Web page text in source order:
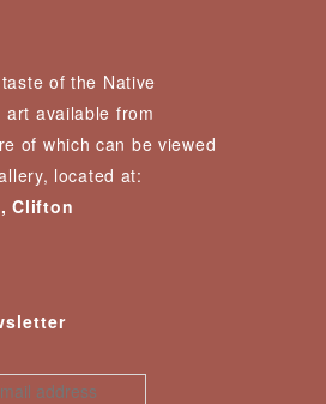
of the Native
art available from
of which can be viewed
located at:
Clifton